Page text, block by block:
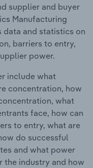
supplier and buyer
Manufacturing
data and statistics on
barriers to entry,
power.
include what
concentration, how
what
face, how can
to entry, what are
do successful
and what power
the industry and how